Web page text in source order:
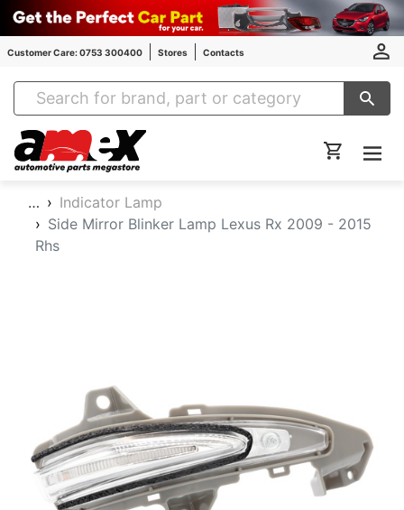
Customer Care: 0753 300400 Stores Contacts
Amex Auto Parts
…
Indicator Lamp
Side Mirror Blinker Lamp Lexus Rx 2009 - 2015
Rhs